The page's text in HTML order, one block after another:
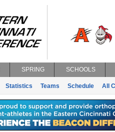
SPRING SCHOOLS
Statistics Teams Schedule All